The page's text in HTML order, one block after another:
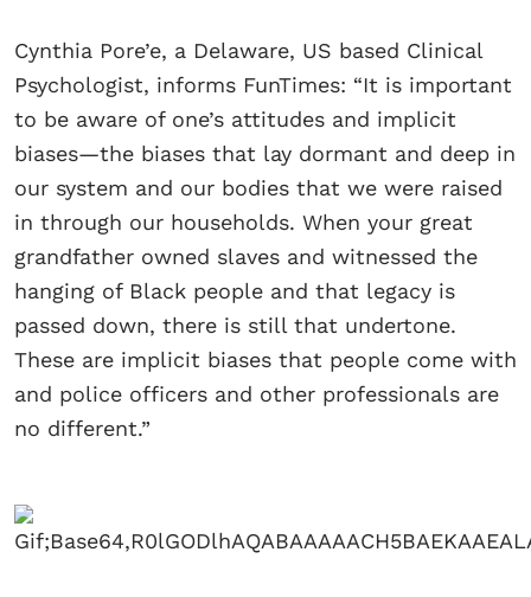
Cynthia Pore’e, a Delaware, US based Clinical
Psychologist, informs FunTimes: “It is important
to be aware of one’s attitudes and implicit
biases—the biases that lay dormant and deep in
our system and our bodies that we were raised
in through our households. When your great
grandfather owned slaves and witnessed the
hanging of Black people and that legacy is
passed down, there is still that undertone.
These are implicit biases that people come with
and police officers and other professionals are
no different.”